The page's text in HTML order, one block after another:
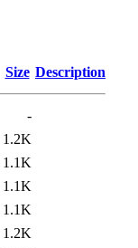
Size Description
-
1.2K
1.1K
1.1K
1.1K
1.2K